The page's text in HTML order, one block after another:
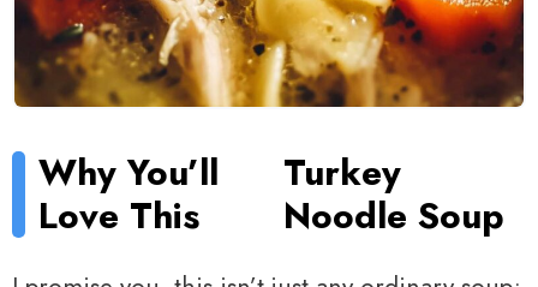
Why You’ll
Love This
Turkey
Noodle Soup